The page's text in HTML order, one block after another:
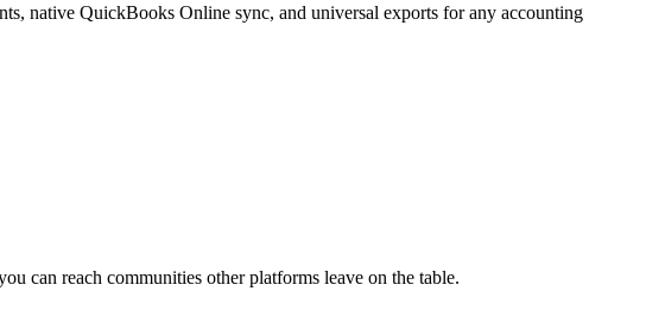
native QuickBooks Online sync, and universal exports for any accounting
can reach communities other platforms leave on the table.